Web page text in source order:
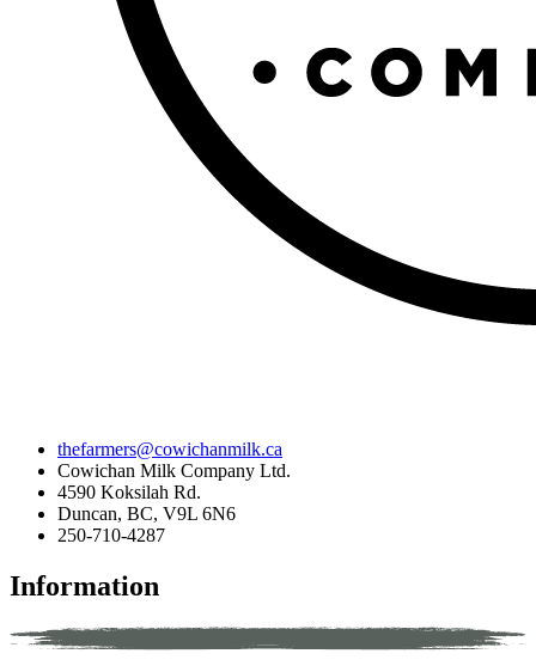
thefarmers@cowichanmilk.ca
Cowichan Milk Company Ltd.
4590 Koksilah Rd.
Duncan, BC, V9L 6N6
250-710-4287
Information